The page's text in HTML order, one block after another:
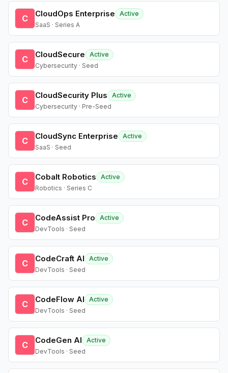
C CloudOps Enterprise
Active
SaaS · Series A
C CloudSecure
Active
Cybersecurity · Seed
C CloudSecurity Plus
Active
Cybersecurity · Pre-Seed
C CloudSync Enterprise
Active
SaaS · Seed
C Cobalt Robotics
Active
Robotics · Series C
C CodeAssist Pro
Active
DevTools · Seed
C CodeCraft AI
Active
DevTools · Seed
C CodeFlow AI
Active
DevTools · Seed
C CodeGen AI
Active
DevTools · Seed